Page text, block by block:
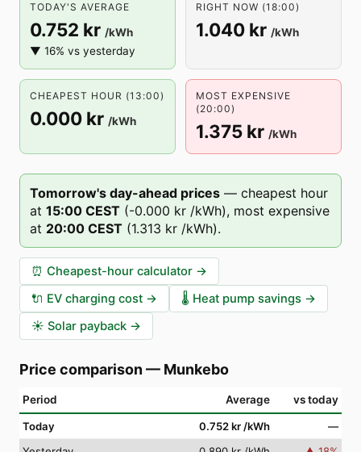
TODAY'S AVERAGE
0.752 kr /kWh
▼ 16% vs yesterday
RIGHT NOW (18:00)
1.040 kr /kWh
CHEAPEST HOUR (13:00)
0.000 kr /kWh
MOST EXPENSIVE
(20:00)
1.375 kr /kWh
Tomorrow's day-ahead prices — cheapest hour
at 15:00 CEST (-0.000 kr /kWh), most expensive
at 20:00 CEST (1.313 kr /kWh).
⏰ Cheapest-hour calculator →
🔌 EV charging cost → 🌡️ Heat pump savings →
☀️ Solar payback →
Price comparison — Munkebo
Period Average vs today
Today 0.752 kr /kWh
—